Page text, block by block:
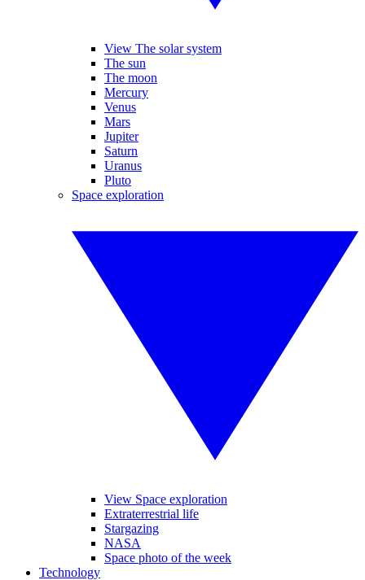
View The solar system
The sun
The moon
Mercury
Venus
Mars
Jupiter
Saturn
Uranus
Pluto
Space exploration
View Space exploration
Extraterrestrial life
Stargazing
NASA
Space photo of the week
Technology